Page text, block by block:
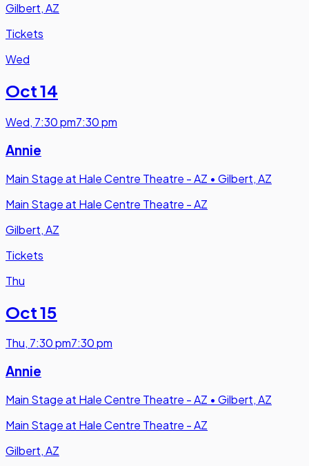
Gilbert, AZ
Tickets
Wed
Oct 14
Wed, 7:30 pm7:30 pm
Annie
Main Stage at Hale Centre Theatre - AZ • Gilbert, AZ
Main Stage at Hale Centre Theatre - AZ
Gilbert, AZ
Tickets
Thu
Oct 15
Thu, 7:30 pm7:30 pm
Annie
Main Stage at Hale Centre Theatre - AZ • Gilbert, AZ
Main Stage at Hale Centre Theatre - AZ
Gilbert, AZ